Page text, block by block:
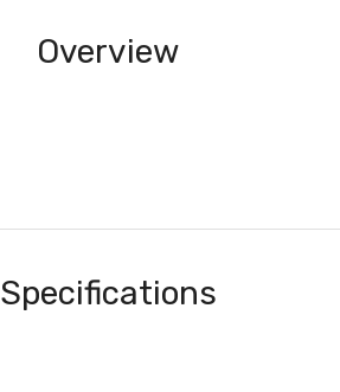
Overview
Specifications